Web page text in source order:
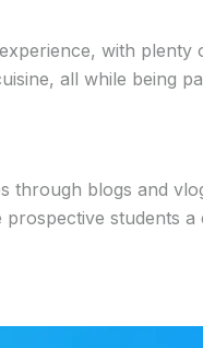
with
all while being
blogs and
students